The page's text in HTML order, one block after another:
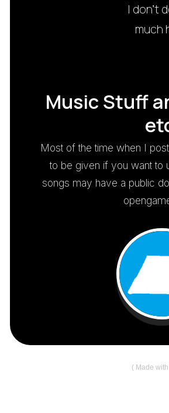
I don't
much
Music Stuff
Most of the time when I
to be given if you want to
songs may have a public
Made